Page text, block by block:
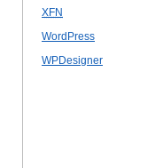
XFN
WordPress
WPDesigner